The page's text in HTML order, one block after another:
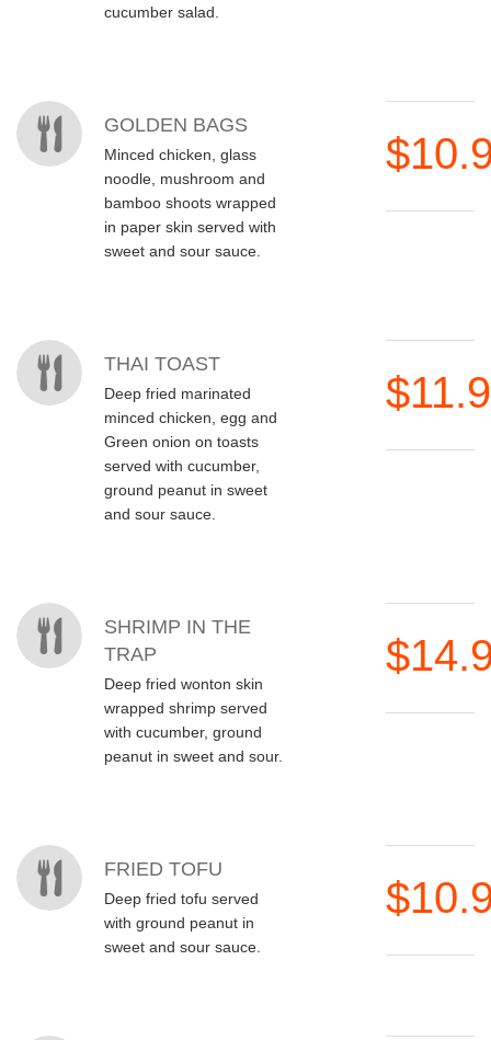
cucumber salad.
GOLDEN BAGS
Minced chicken, glass
noodle, mushroom and
bamboo shoots wrapped
in paper skin served with
sweet and sour sauce.
THAI TOAST
Deep fried marinated
minced chicken, egg and
Green onion on toasts
served with cucumber,
ground peanut in sweet
and sour sauce.
SHRIMP IN THE
TRAP
Deep fried wonton skin
wrapped shrimp served
with cucumber, ground
peanut in sweet and sour.
FRIED TOFU
Deep fried tofu served
with ground peanut in
sweet and sour sauce.